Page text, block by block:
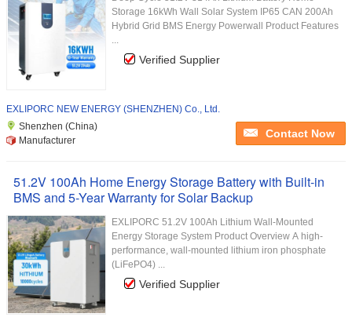
Storage 16kWh Wall Solar System IP65 CAN 200Ah
Hybrid Grid BMS Energy Powerwall Product Features
...
Verified Supplier
EXLIPORC NEW ENERGY (SHENZHEN) Co., Ltd.
Shenzhen (China)
Manufacturer
Contact Now
51.2V 100Ah Home Energy Storage Battery with Built-in
BMS and 5-Year Warranty for Solar Backup
EXLIPORC 51.2V 100Ah Lithium Wall-Mounted
Energy Storage System Product Overview A high-
performance, wall-mounted lithium iron phosphate
(LiFePO4) ...
Verified Supplier